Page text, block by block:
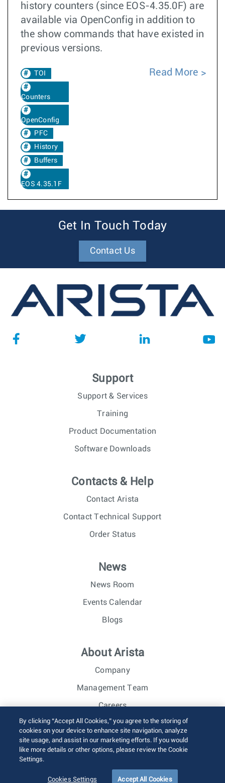
history counters (since EOS-4.35.0F) are
available via OpenConfig in addition to
the show commands that have existed in
previous versions.
TOI
Counters
OpenConfig
PFC
History
Buffers
EOS 4.35.1F
Read More
Get In Touch Today
Contact Us
Support
Support & Services
Training
Product Documentation
Software Downloads
Contacts & Help
Contact Arista
Contact Technical Support
Order Status
News
News Room
Events Calendar
Blogs
About Arista
Company
Management Team
Careers
Investor Relations
© 2026 Arista Networks, Inc. All rights reserved.
Sitemap
By clicking “Accept All Cookies,” you agree to the storing of
cookies on your device to enhance site navigation, analyze
site usage, and assist in our marketing efforts. If you would
like more details or other options, please review the Cookie
Settings.
Cookies Settings Accept All Cookies